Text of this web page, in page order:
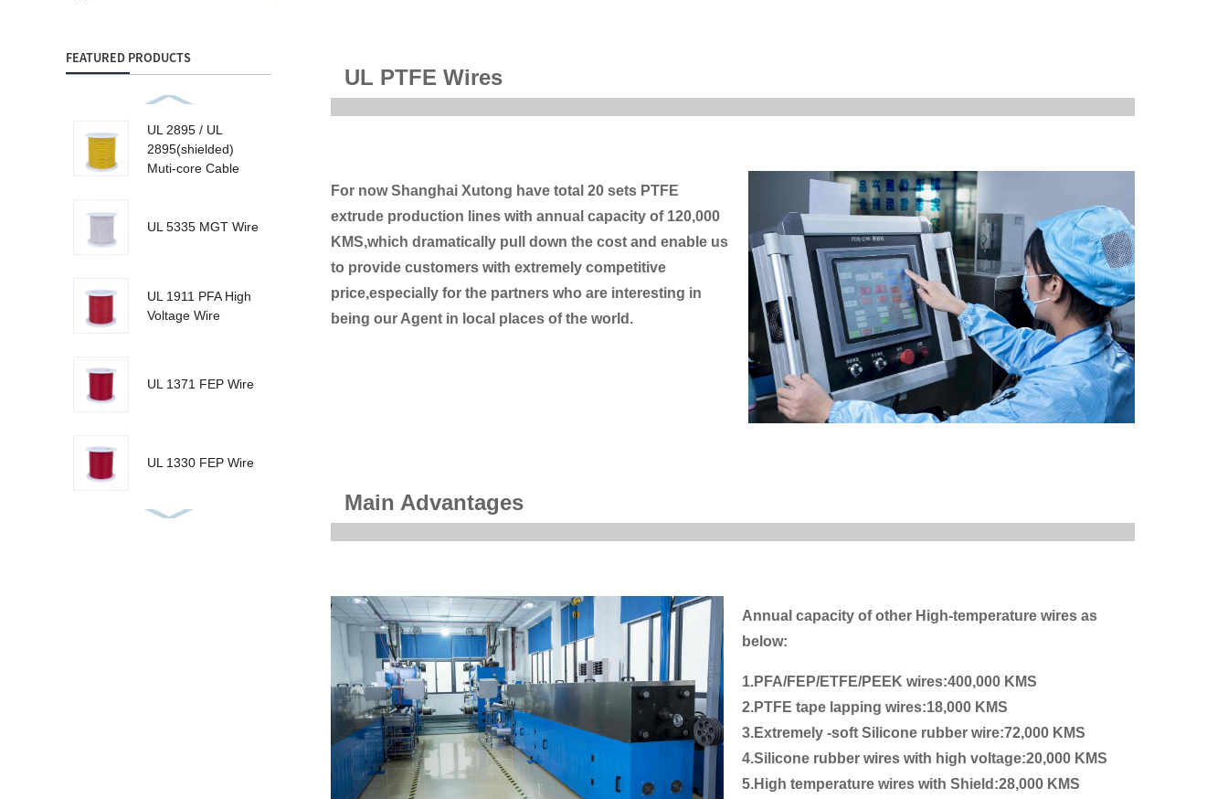
FEATURED PRODUCTS
UL 2895 / UL
2895(shielded)
Muti-core Cable
UL 5335 MGT Wire
UL 1911 PFA High
Voltage Wire
UL 1371 FEP Wire
UL 1330 FEP Wire
UL PTFE Wires
For now Shanghai Xutong have total 20 sets PTFE
extrude production lines with annual capacity of 120,000
KMS,which dramatically pull down the cost and enable us
to provide customers with extremely competitive
price,especially for the partners who are interesting in
being our Agent in local places of the world.
Main Advantages
Annual capacity of other High-temperature wires as
below:
1.PFA/FEP/ETFE/PEEK wires:400,000 KMS
2.PTFE tape lapping wires:18,000 KMS
3.Extremely -soft Silicone rubber wire:72,000 KMS
4.Silicone rubber wires with high voltage:20,000 KMS
5.High temperature wires with Shield:28,000 KMS